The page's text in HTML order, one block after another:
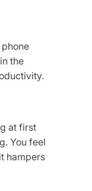
the
at first
You feel
hampers